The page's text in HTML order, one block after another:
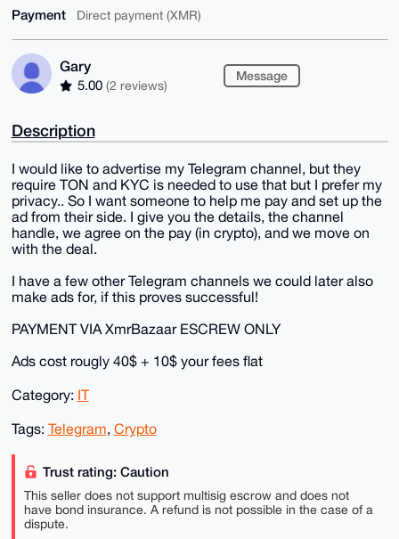
Payment Direct payment (XMR)
Gary
5.00 (2 reviews)
Message
Description
I would like to advertise my Telegram channel, but they
require TON and KYC is needed to use that but I prefer my
privacy.. So I want someone to help me pay and set up the
ad from their side. I give you the details, the channel
handle, we agree on the pay (in crypto), and we move on
with the deal.
I have a few other Telegram channels we could later also
make ads for, if this proves successful!
PAYMENT VIA XmrBazaar ESCREW ONLY
Ads cost rougly 40$ + 10$ your fees flat
Category: IT
Tags: Telegram, Crypto
Trust rating: Caution
This seller does not support multisig escrow and does not
have bond insurance. A refund is not possible in the case of a
dispute.